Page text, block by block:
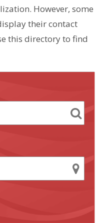
However, some
their contact
this directory to find